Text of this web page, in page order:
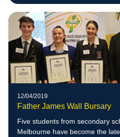
12/04/2019
Father James Wall Bursary
Five students from secondary
Melbourne have become the